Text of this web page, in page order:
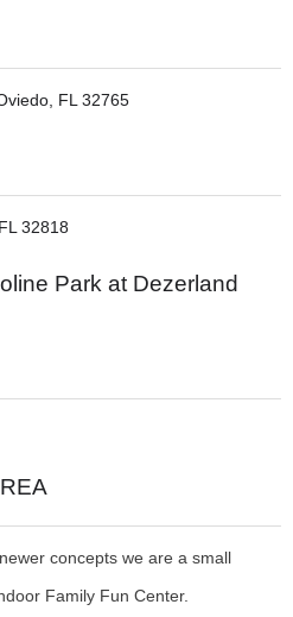
FL 32765
32818
Park at Dezerland
concepts we are a small
Family Fun Center.